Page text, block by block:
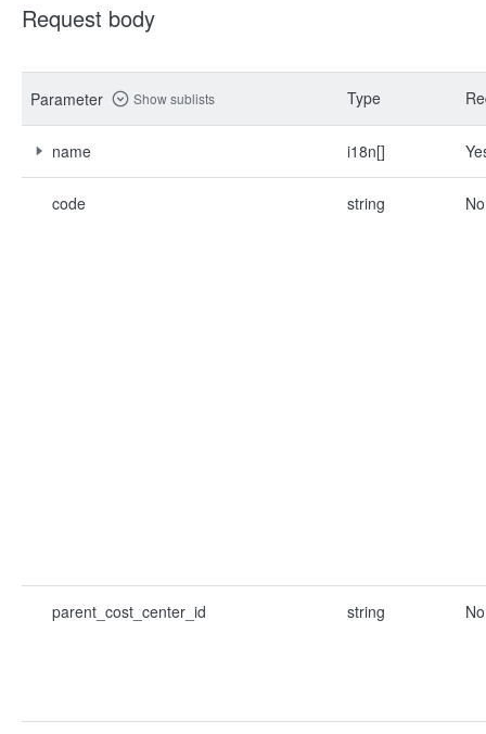
Request body
Parameter Show sublists Type
name i18n[]
code string No
parent_cost_center_id string No